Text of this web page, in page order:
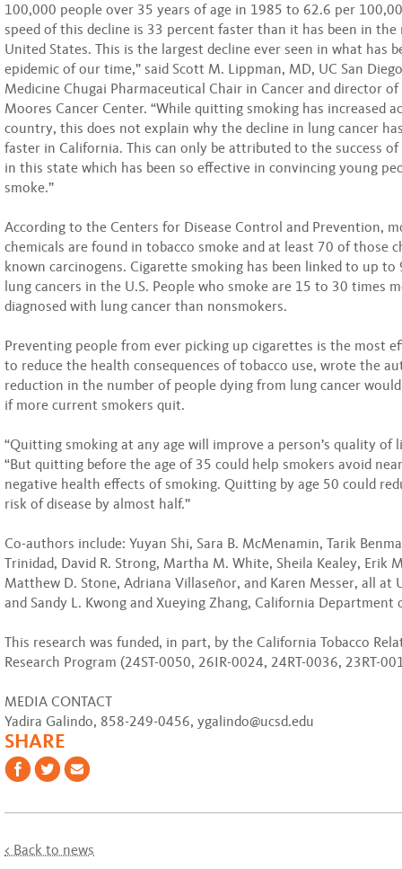
100,000 people over 35 years of age in 1985 to 62.6 per
speed of this decline is 33 percent faster than it has been in
United States. This is the largest decline ever seen in what has
epidemic of our time,” said Scott M. Lippman, MD, UC San
Medicine Chugai Pharmaceutical Chair in Cancer and director of
Moores Cancer Center. “While quitting smoking has increased
country, this does not explain why the decline in lung cancer
faster in California. This can only be attributed to the success
in this state which has been so effective in convincing young
smoke.”
According to the Centers for Disease Control and Prevention,
chemicals are found in tobacco smoke and at least 70 of those
known carcinogens. Cigarette smoking has been linked to up
lung cancers in the U.S. People who smoke are 15 to 30 times
diagnosed with lung cancer than nonsmokers.
Preventing people from ever picking up cigarettes is the most
to reduce the health consequences of tobacco use, wrote the
reduction in the number of people dying from lung cancer
if more current smokers quit.
“Quitting smoking at any age will improve a person’s quality of
“But quitting before the age of 35 could help smokers avoid
negative health effects of smoking. Quitting by age 50 could
risk of disease by almost half.”
Co-authors include: Yuyan Shi, Sara B. McMenamin, Tarik
Trinidad, David R. Strong, Martha M. White, Sheila Kealey, Erik
Matthew D. Stone, Adriana Villaseñor, and Karen Messer, all at
and Sandy L. Kwong and Xueying Zhang, California Department
This research was funded, in part, by the California Tobacco
Research Program (24ST-0050, 26IR-0024, 24RT-0036, 23RT-
MEDIA CONTACT
Yadira Galindo, 858-249-0456, ygalindo@ucsd.edu
SHARE
< Back to news